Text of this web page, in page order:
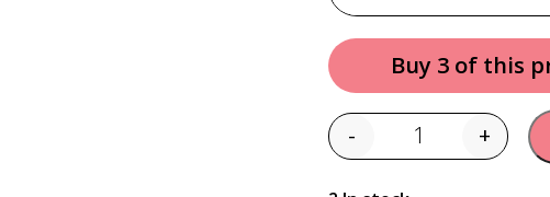
Buy 3 of this
Quantity
- +